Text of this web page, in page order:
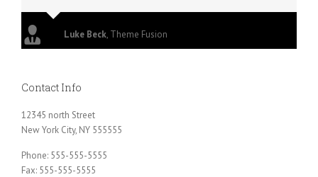
Luke Beck, Theme Fusion
Contact Info
12345 north Street
New York City, NY 555555
Phone: 555-555-5555
Fax: 555-555-5555